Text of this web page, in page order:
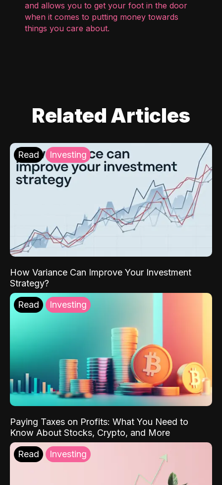
and allows you to get your foot in the door
when it comes to putting money towards
things you care about.
Related Articles
Read Investing
How Variance Can Improve Your Investment
Strategy?
Read Investing
Paying Taxes on Profits: What You Need to
Know About Stocks, Crypto, and More
Read Investing